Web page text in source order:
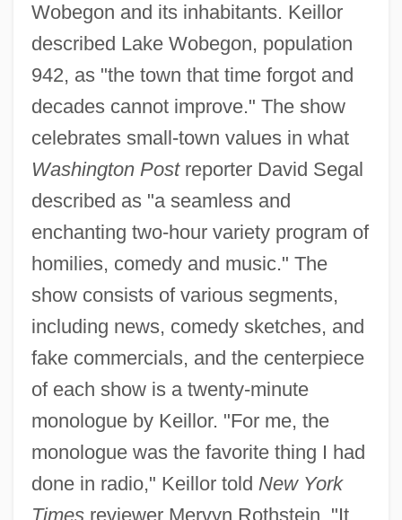
Wobegon and its inhabitants. Keillor
described Lake Wobegon, population
942, as "the town that time forgot and
decades cannot improve." The show
celebrates small-town values in what
Washington Postreporter David Segal
described as "a seamless and
enchanting two-hour variety program of
homilies, comedy and music." The
show consists of various segments,
including news, comedy sketches, and
fake commercials, and the centerpiece
of each show is a twenty-minute
monologue by Keillor. "For me, the
monologue was the favorite thing I had
done in radio," Keillor told New York
Timesreviewer Mervyn Rothstein. "It